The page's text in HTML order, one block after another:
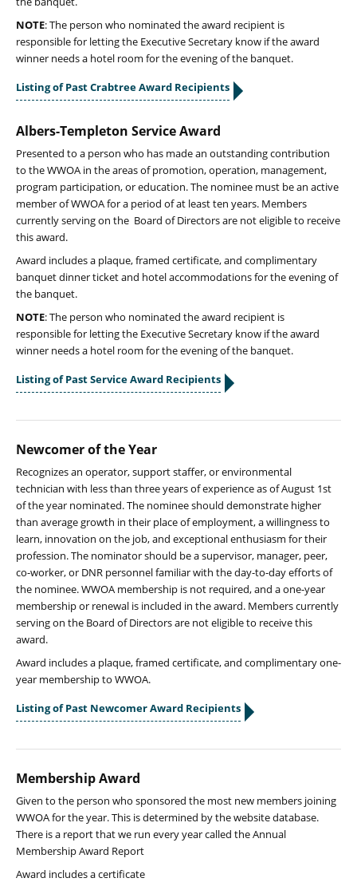
NOTE: The person who nominated the award recipient is
responsible for letting the Executive Secretary know if the award
winner needs a hotel room for the evening of the banquet.
Listing of Past Crabtree Award Recipients
Albers-Templeton Service Award
Presented to a person who has made an outstanding contribution
to the WWOA in the areas of promotion, operation, management,
program participation, or education. The nominee must be an active
member of WWOA for a period of at least ten years. Members
currently serving on the Board of Directors are not eligible to receive
this award.
Award includes a plaque, framed certificate, and complimentary
banquet dinner ticket and hotel accommodations for the evening of
the banquet.
NOTE: The person who nominated the award recipient is
responsible for letting the Executive Secretary know if the award
winner needs a hotel room for the evening of the banquet.
Listing of Past Service Award Recipients
Newcomer of the Year
Recognizes an operator, support staffer, or environmental
technician with less than three years of experience as of August 1st
of the year nominated. The nominee should demonstrate higher
than average growth in their place of employment, a willingness to
learn, innovation on the job, and exceptional enthusiasm for their
profession. The nominator should be a supervisor, manager, peer,
co-worker, or DNR personnel familiar with the day-to-day efforts of
the nominee. WWOA membership is not required, and a one-year
membership or renewal is included in the award. Members currently
serving on the Board of Directors are not eligible to receive this
award.
Award includes a plaque, framed certificate, and complimentary one-
year membership to WWOA.
Listing of Past Newcomer Award Recipients
Membership Award
Given to the person who sponsored the most new members joining
WWOA for the year. This is determined by the website database.
There is a report that we run every year called the Annual
Membership Award Report
Award includes a certificate